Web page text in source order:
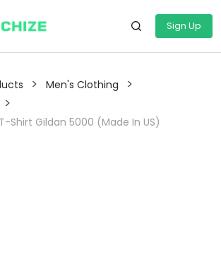
Sign Up
> Men's Clothing >
>
Shirt Gildan 5000 (Made In US)